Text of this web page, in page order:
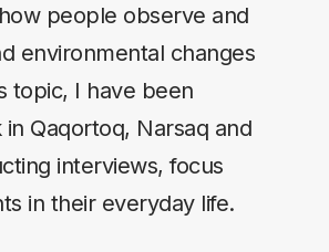
people observe and
environmental changes
topic, I have been
Qaqortoq, Narsaq and
interviews, focus
in their everyday life.